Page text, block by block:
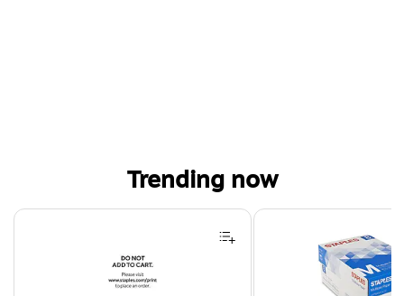
Trending now
Page 1 of 4